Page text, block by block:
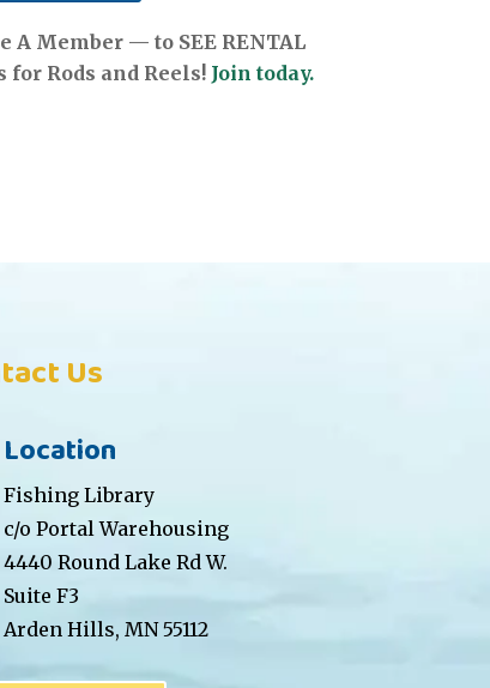
A Member — to SEE RENTAL
for Rods and Reels! Join today.
Us
Location
Fishing Library
c/o Portal Warehousing
4440 Round Lake Rd W.
Suite F3
Arden Hills, MN 55112